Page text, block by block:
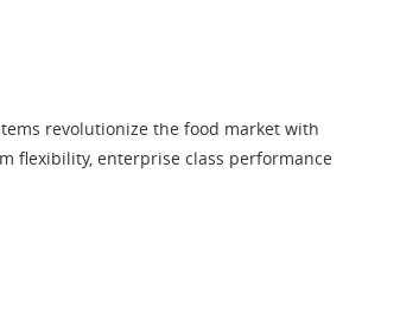
revolutionize the food market with
flexibility, enterprise class performance